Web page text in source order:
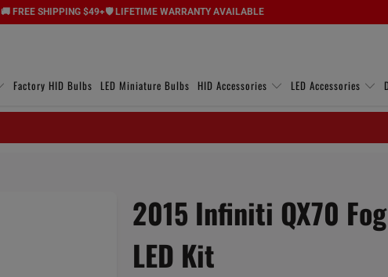
🚚 FREE SHIPPING $49+🛡️ LIFETIME WARRANTY AVAILABLE
Factory HID Bulbs LED Miniature Bulbs HID Accessories LED Accessories
2015 Infiniti QX70
LED Kit